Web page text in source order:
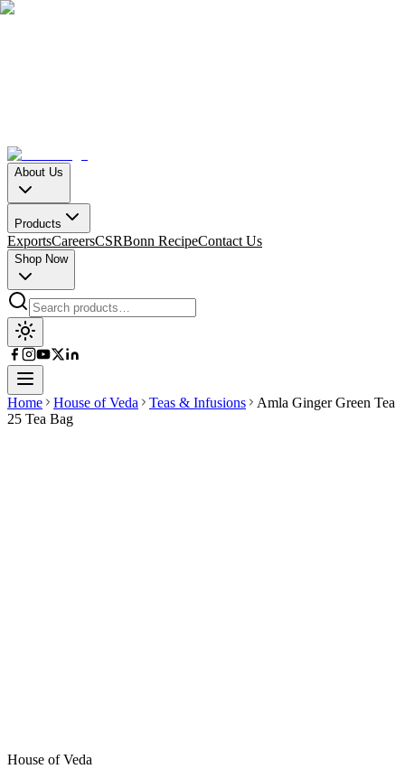
About Us
Products
ExportsCareersCSRBonn RecipeContact Us
Shop Now
Home House of Veda Teas & Infusions
Amla Ginger Green Tea
25 Tea Bag
House of Veda